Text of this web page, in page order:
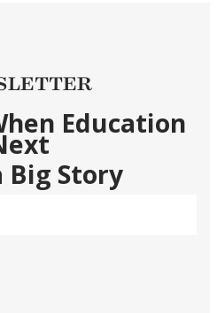
Education
Big Story